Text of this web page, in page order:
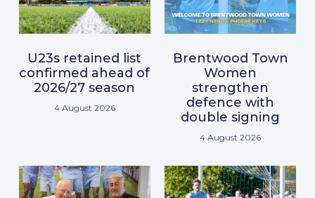
U23s retained list
confirmed ahead of
2026/27 season
4 August 2026
Brentwood Town
Women
strengthen
defence with
double signing
4 August 2026